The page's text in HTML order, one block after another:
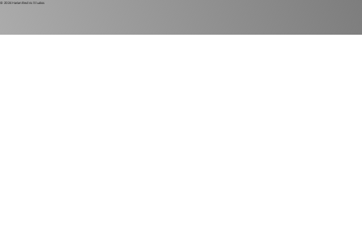
© 2024 Harlan Electric Studios